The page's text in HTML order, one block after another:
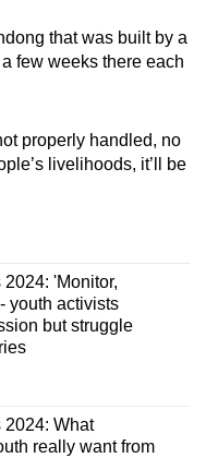
that was built by a
few weeks there each
properly handled, no
livelihoods, it’ll be
'Monitor,
youth activists
but struggle
2024: What
really want from